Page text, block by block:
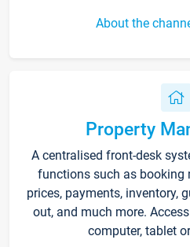
About the
Property
A centralised front-desk
functions such as booking
prices, payments, inventory,
out, and much more.
computer, tablet